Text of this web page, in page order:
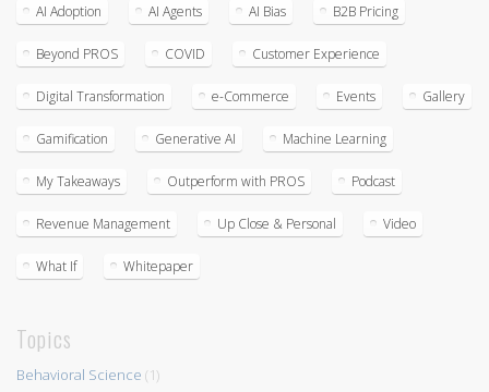
AI Adoption AI Agents AI Bias B2B Pricing
Beyond PROS COVID Customer Experience
Digital Transformation e-Commerce Events Gallery
Gamification Generative AI Machine Learning
My Takeaways Outperform with PROS Podcast
Revenue Management Up Close & Personal Video
What If Whitepaper
Topics
Behavioral Science (1)